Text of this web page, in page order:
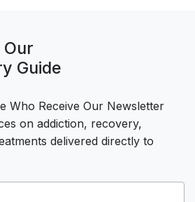
Our
Guide
Who Receive Our Newsletter
on addiction, recovery,
delivered directly to